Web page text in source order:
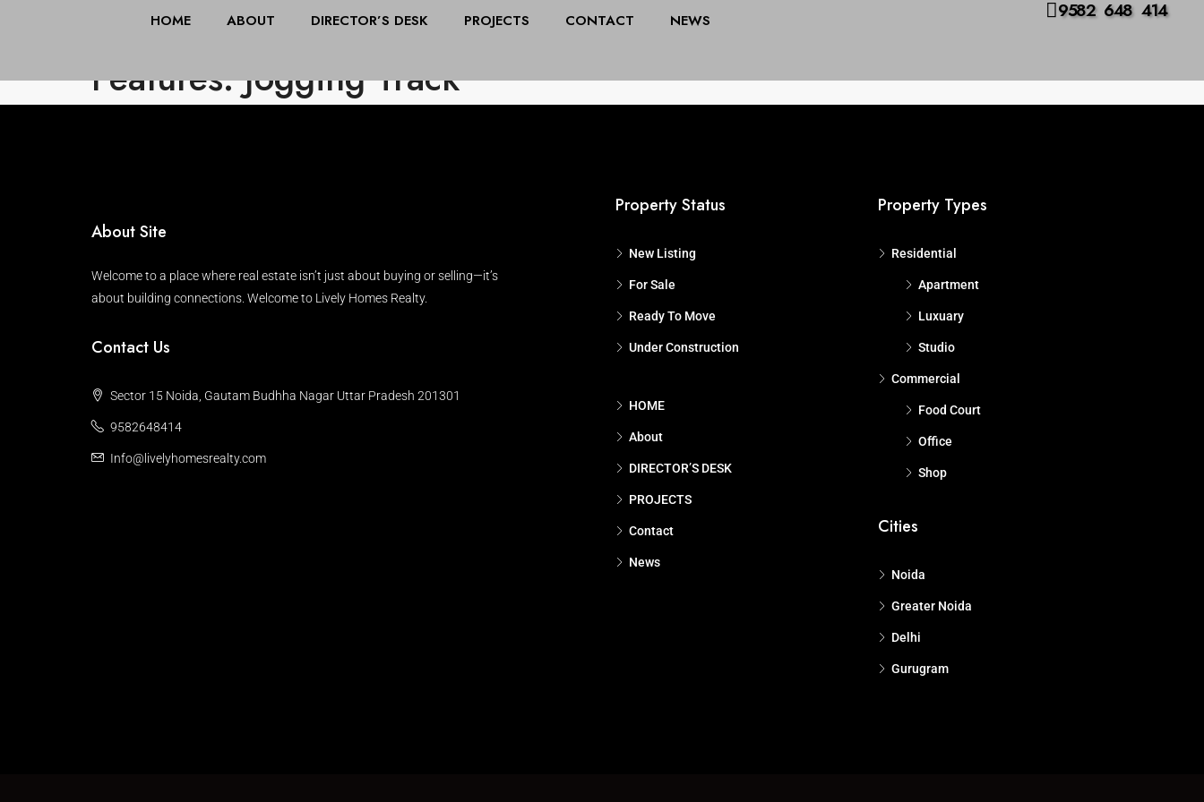
HOME ABOUT DIRECTOR’S DESK PROJECTS CONTACT NEWS 9582 648 414
All Cities Search
Features: Jogging Track
About Site
Welcome to a place where real estate isn’t just about buying or selling—it’s
about building connections. Welcome to Lively Homes Realty.
Contact Us
Sector 15 Noida, Gautam Budhha Nagar Uttar Pradesh 201301
9582648414
Info@livelyhomesrealty.com
Property Status
New Listing
For Sale
Ready To Move
Under Construction
HOME
About
DIRECTOR’S DESK
PROJECTS
Contact
News
Property Types
Residential
Apartment
Luxuary
Studio
Commercial
Food Court
Office
Shop
Cities
Noida
Greater Noida
Delhi
Gurugram